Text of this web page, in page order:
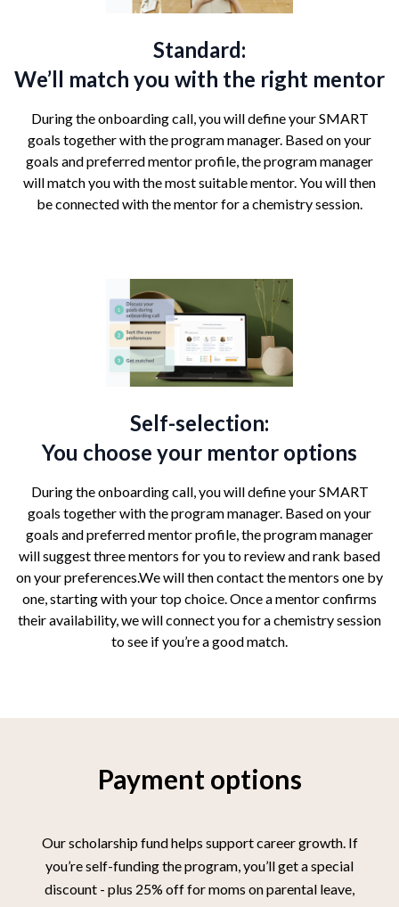
Standard:
We’ll match you with the right mentor
During the onboarding call, you will define your SMART
goals together with the program manager. Based on your
goals and preferred mentor profile, the program manager
will match you with the most suitable mentor. You will then
be connected with the mentor for a chemistry session.
Self-selection:
You choose your mentor options
During the onboarding call, you will define your SMART
goals together with the program manager. Based on your
goals and preferred mentor profile, the program manager
will suggest three mentors for you to review and rank based
on your preferences.We will then contact the mentors one by
one, starting with your top choice. Once a mentor confirms
their availability, we will connect you for a chemistry session
to see if you’re a good match.
Payment options
Our scholarship fund helps support career growth. If
you’re self-funding the program, you’ll get a special
discount - plus 25% off for moms on parental leave,